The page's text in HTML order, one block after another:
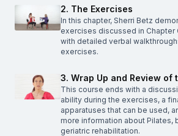
2. The Exercises
In this chapter, Sherri Betz
exercises discussed in Chapter
with detailed verbal
exercises.
3. Wrap Up and Review of
This course ends with a
ability during the exercises, a
apparatuses that can be used,
more information about Pilates,
geriatric rehabilitation.